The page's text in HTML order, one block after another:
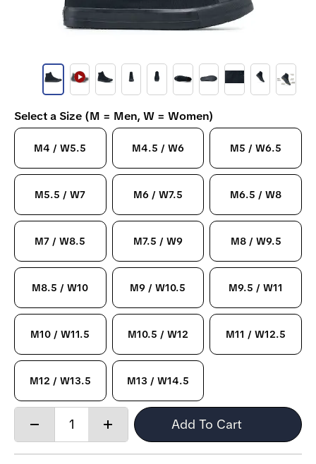
Select a Size (M = Men, W = Women)
M4 / W5.5 M4.5 / W6 M5 / W6.5
M5.5 / W7 M6 / W7.5 M6.5 / W8
M7 / W8.5 M7.5 / W9 M8 / W9.5
M8.5 / W10 M9 / W10.5 M9.5 / W11
M10 / W11.5 M10.5 / W12 M11 / W12.5
M12 / W13.5 M13 / W14.5
Quantity:
Increase
Add To Cart